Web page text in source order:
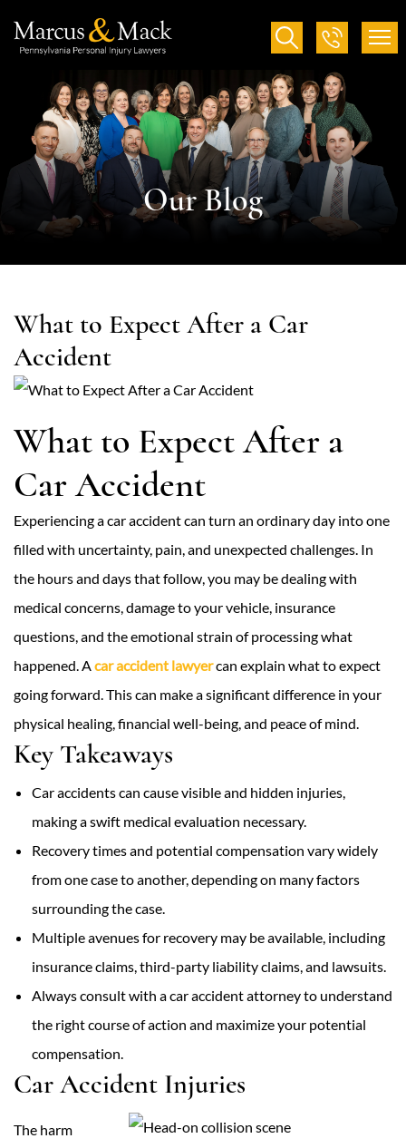
Our Blog
What to Expect After a Car
Accident
What to Expect After a
Car Accident
Experiencing a car accident can turn an ordinary day into one
filled with uncertainty, pain, and unexpected challenges. In
the hours and days that follow, you may be dealing with
medical concerns, damage to your vehicle, insurance
questions, and the emotional strain of processing what
happened. Acar accident lawyercan explain what to expect
going forward. This can make a significant difference in your
physical healing, financial well-being, and peace of mind.
Key Takeaways
Car accidents can cause visible and hidden injuries,
making a swift medical evaluation necessary.
Recovery times and potential compensation vary widely
from one case to another, depending on many factors
surrounding the case.
Multiple avenues for recovery may be available, including
insurance claims, third-party liability claims, and lawsuits.
Always consult with a car accident attorney to understand
the right course of action and maximize your potential
compensation.
Car Accident Injuries
The harm